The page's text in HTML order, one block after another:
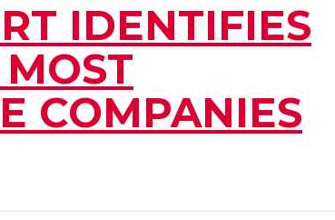
IDENTIFIES
COMPANIES